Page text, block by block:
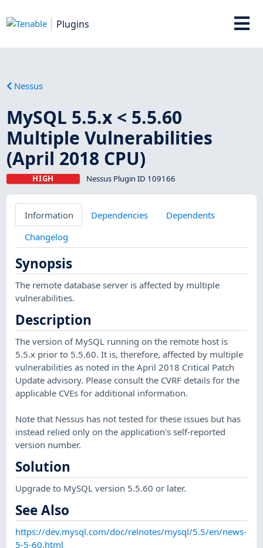
Plugins
Nessus
MySQL 5.5.x < 5.5.60
Multiple Vulnerabilities
(April 2018 CPU)
HIGH Nessus Plugin ID 109166
Information Dependencies
Dependents
Changelog
Synopsis
The remote database server is affected by multiple
vulnerabilities.
Description
The version of MySQL running on the remote host is
5.5.x prior to 5.5.60. It is, therefore, affected by multiple
vulnerabilities as noted in the April 2018 Critical Patch
Update advisory. Please consult the CVRF details for the
applicable CVEs for additional information.
Note that Nessus has not tested for these issues but has
instead relied only on the application's self-reported
version number.
Solution
Upgrade to MySQL version 5.5.60 or later.
See Also
https://dev.mysql.com/doc/relnotes/mysql/5.5/en/news-
5-5-60.html